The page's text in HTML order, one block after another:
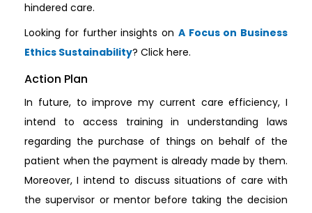
hindered care.
Looking for further insights on A Focus on Business
Ethics Sustainability? Click here.
Action Plan
In future, to improve my current care efficiency, I
intend to access training in understanding laws
regarding the purchase of things on behalf of the
patient when the payment is already made by them.
Moreover, I intend to discuss situations of care with
the supervisor or mentor before taking the decision